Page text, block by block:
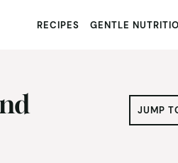
RECIPES GENTLE
JUMP